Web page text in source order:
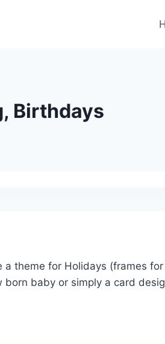
Birthdays
theme for Holidays (frames
baby or simply a card